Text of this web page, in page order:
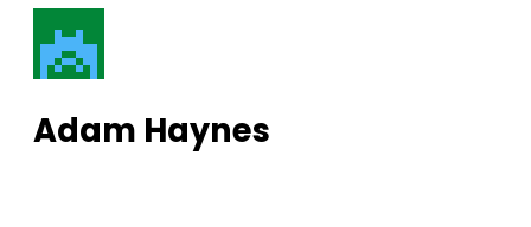
Adam Haynes